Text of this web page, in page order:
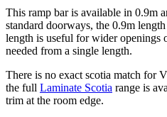
This ramp bar is available in 0.9m
standard doorways, the 0.9m
length is useful for wider openings
needed from a single length.
There is no exact scotia match for
the full Laminate Scotia range is
trim at the room edge.